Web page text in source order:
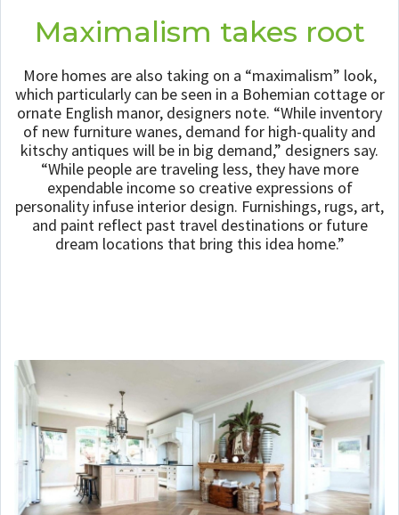
Maximalism takes root
More homes are also taking on a “maximalism” look,
which particularly can be seen in a Bohemian cottage or
ornate English manor, designers note. “While inventory
of new furniture wanes, demand for high-quality and
kitschy antiques will be in big demand,” designers say.
“While people are traveling less, they have more
expendable income so creative expressions of
personality infuse interior design. Furnishings, rugs, art,
and paint reflect past travel destinations or future
dream locations that bring this idea home.”